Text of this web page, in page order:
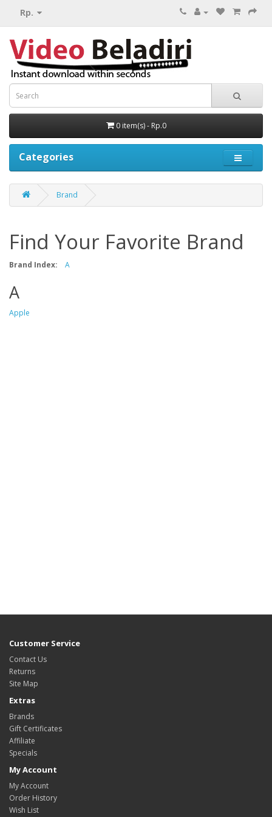
Rp.
0 item(s) - Rp.0
Categories
Brand
Find Your Favorite Brand
Brand Index: A
A
Apple
Customer Service
Contact Us
Returns
Site Map
Extras
Brands
Gift Certificates
Affiliate
Specials
My Account
My Account
Order History
Wish List